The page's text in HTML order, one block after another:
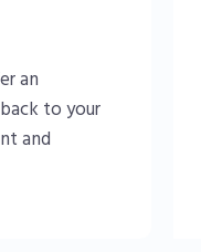
an
to your
and